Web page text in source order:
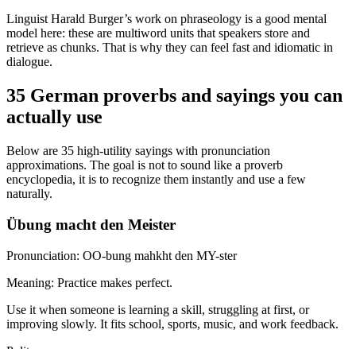
Linguist Harald Burger’s work on phraseology is a good mental
model here: these are multiword units that speakers store and
retrieve as chunks. That is why they can feel fast and idiomatic in
dialogue.
35 German proverbs and sayings you can
actually use
Below are 35 high-utility sayings with pronunciation
approximations. The goal is not to sound like a proverb
encyclopedia, it is to recognize them instantly and use a few
naturally.
Übung macht den Meister
Pronunciation: OO-bung mahkht den MY-ster
Meaning: Practice makes perfect.
Use it when someone is learning a skill, struggling at first, or
improving slowly. It fits school, sports, music, and work feedback.